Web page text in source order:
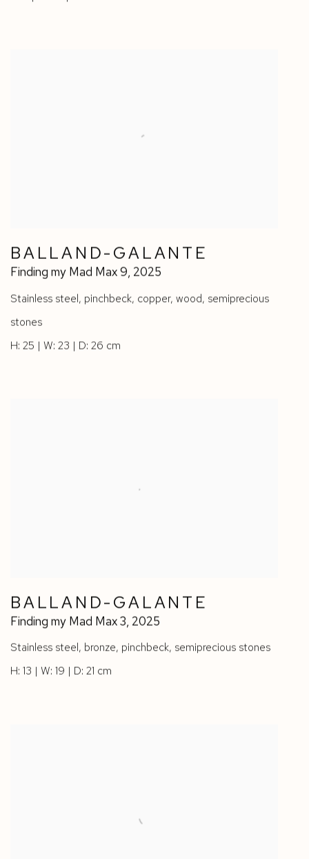
BALLAND-GALANTE
Finding my Mad Max 9, 2025
Stainless steel, pinchbeck, copper, wood, semiprecious
stones
H: 25 | W: 23 | D: 26 cm
BALLAND-GALANTE
Finding my Mad Max 3, 2025
Stainless steel, bronze, pinchbeck, semiprecious stones
H: 13 | W: 19 | D: 21 cm